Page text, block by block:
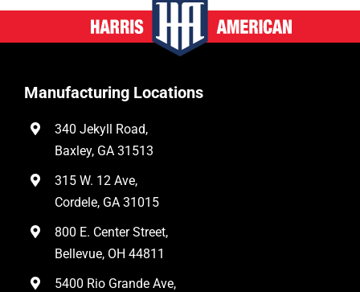
Manufacturing Locations
340 Jekyll Road,
Baxley, GA 31513
315 W. 12 Ave,
Cordele, GA 31015
800 E. Center Street,
Bellevue, OH 44811
5400 Rio Grande Ave,